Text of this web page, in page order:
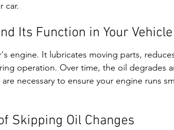
car.
Its Function in Your Vehicle
engine. It lubricates moving parts,
operation. Over time, the oil degrades
necessary to ensure your engine runs
Skipping Oil Changes